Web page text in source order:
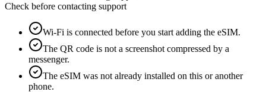
Check before contacting support
Wi-Fi is connected before you start adding the eSIM.
The QR code is not a screenshot compressed by a
messenger.
The eSIM was not already installed on this or another
phone.